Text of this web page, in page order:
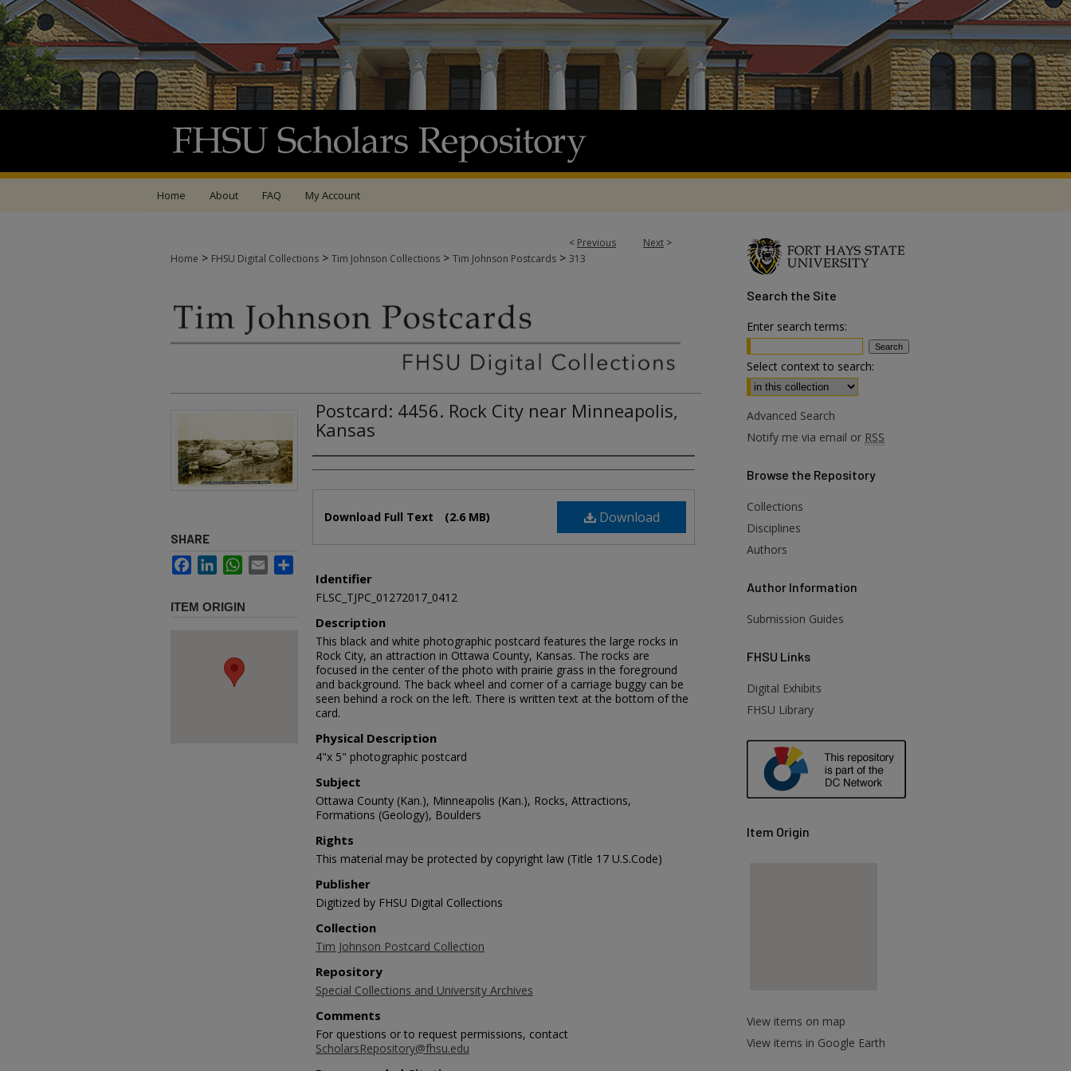
Home About FAQ My Account
< Previous Next >
Home > FHSU Digital Collections > Tim Johnson Collections > Tim Johnson Postcards > 313
Postcard: 4456. Rock City near Minneapolis,
Kansas
Authors
Download
Download Full Text (2.6 MB)
Identifier
FLSC_TJPC_01272017_0412
Description
This black and white photographic postcard features the large rocks in
Rock City, an attraction in Ottawa County, Kansas. The rocks are
focused in the center of the photo with prairie grass in the foreground
and background. The back wheel and corner of a carriage buggy can be
seen behind a rock on the left. There is written text at the bottom of the
card.
Physical Description
4"x 5" photographic postcard
Subject
Ottawa County (Kan.), Minneapolis (Kan.), Rocks, Attractions,
Formations (Geology), Boulders
Rights
This material may be protected by copyright law (Title 17 U.S.Code)
Publisher
Digitized by FHSU Digital Collections
Collection
Tim Johnson Postcard Collection
Repository
Special Collections and University Archives
Comments
For questions or to request permissions, contact
ScholarsRepository@fhsu.edu
SHARE
FacebookLinkedInWhatsApp
Email
ITEM ORIGIN
Search the Site
Enter search terms:
Select context to search:
Advanced Search
Notify me via email or RSS
Browse the Repository
Collections
Disciplines
Authors
Author Information
Submission Guides
FHSU Links
Digital Exhibits
FHSU Library
Item Origin
View items on map
View items in Google Earth